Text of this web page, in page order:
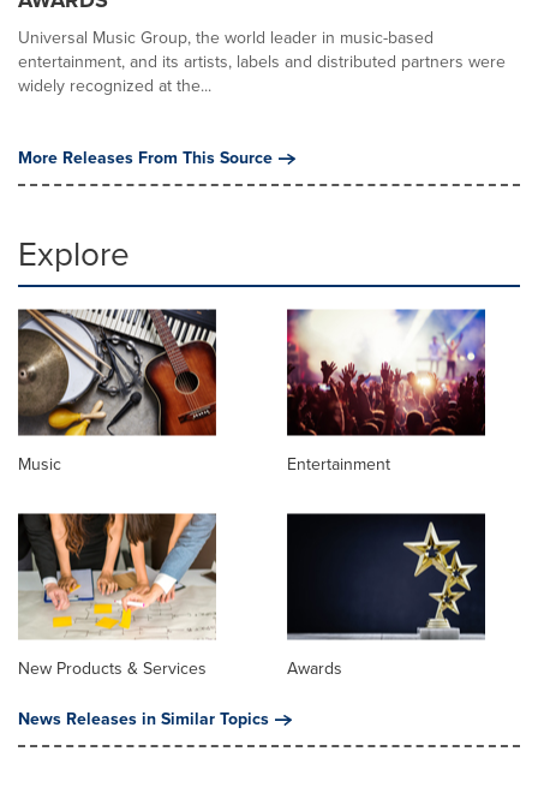
Universal Music Group, the world leader in music-based
entertainment, and its artists, labels and distributed partners were
widely recognized at the...
More Releases From This Source
Explore
Music Entertainment
New Products & Services
Awards
News Releases in Similar Topics